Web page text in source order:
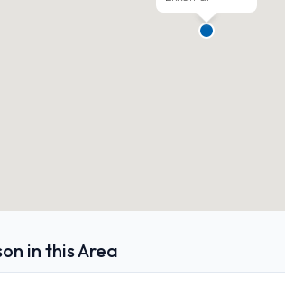
in this Area